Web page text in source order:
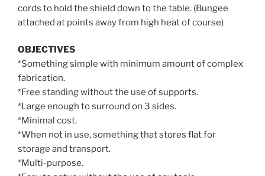
cords to hold the shield down to the table. (Bungee
attached at points away from high heat of course)
OBJECTIVES
*Something simple with minimum amount of complex
fabrication.
*Free standing without the use of supports.
*Large enough to surround on 3 sides.
*Minimal cost.
*When not in use, something that stores flat for
storage and transport.
*Multi-purpose.